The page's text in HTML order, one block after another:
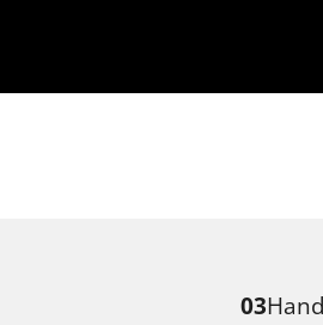
03